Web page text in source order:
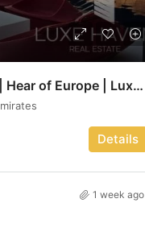
Elegant Sea-View | Studio | Hear of Europe | Luxe haven
Details
1 week ago